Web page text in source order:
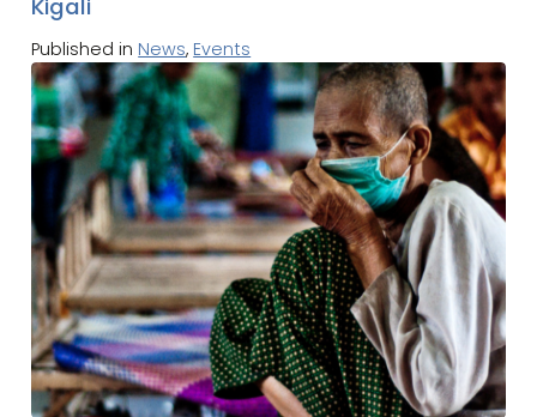
Kigali
Published in News, Events